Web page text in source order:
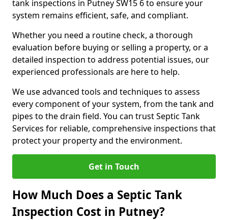
tank inspections in Putney SW15 6 to ensure your
system remains efficient, safe, and compliant.
Whether you need a routine check, a thorough
evaluation before buying or selling a property, or a
detailed inspection to address potential issues, our
experienced professionals are here to help.
We use advanced tools and techniques to assess
every component of your system, from the tank and
pipes to the drain field. You can trust Septic Tank
Services for reliable, comprehensive inspections that
protect your property and the environment.
Get in Touch
How Much Does a Septic Tank
Inspection Cost in Putney?